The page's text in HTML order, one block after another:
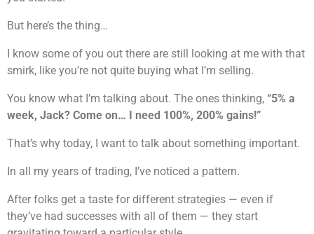
But here’s the thing…
I know some of you out there are still looking at me with that
smirk, like you’re not quite buying what I’m selling.
You know what I’m talking about. The ones thinking, “5% a
week, Jack? Come on… I need 100%, 200% gains!”
That’s why today, I want to talk about something important.
In all my years of trading, I’ve noticed a pattern.
After folks get a taste for different strategies — even if
they’ve had successes with all of them — they start